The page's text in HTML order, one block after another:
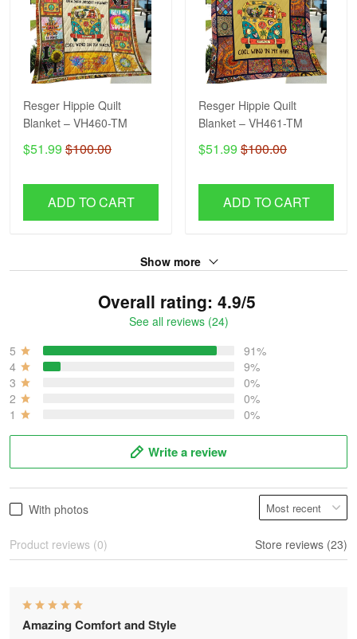
Resger Hippie Quilt
Blanket – VH460-TM
$51.99 $100.00
ADD TO CART
Resger Hippie Quilt
Blanket – VH461-TM
$51.99 $100.00
ADD TO CART
Show more
Overall rating: 4.9/5
See all reviews (24)
5
91%
4
9%
3
0%
2
0%
1
0%
Write a review
With photos
Product reviews (0) Store reviews (23)
Amazing Comfort and Style